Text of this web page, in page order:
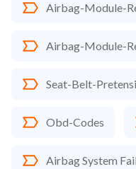
Airbag-Module-
Airbag-Module-
Seat-Belt-
Obd-Codes
Airbag System